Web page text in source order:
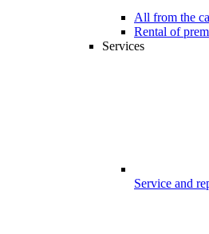
All from the
Rental of
Services
Service and